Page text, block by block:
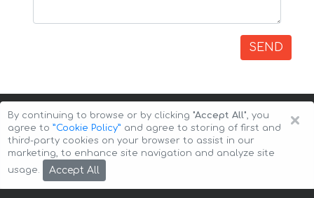
SEND
Copyright © 2026 Auto-Arenda
×
By continuing to browse or by clicking "Accept All", you
agree to ”Cookie Policy” and agree to storing of first and
third-party cookies on your browser to assist in our
marketing, to enhance site navigation and analyze site
usage.
Accept All